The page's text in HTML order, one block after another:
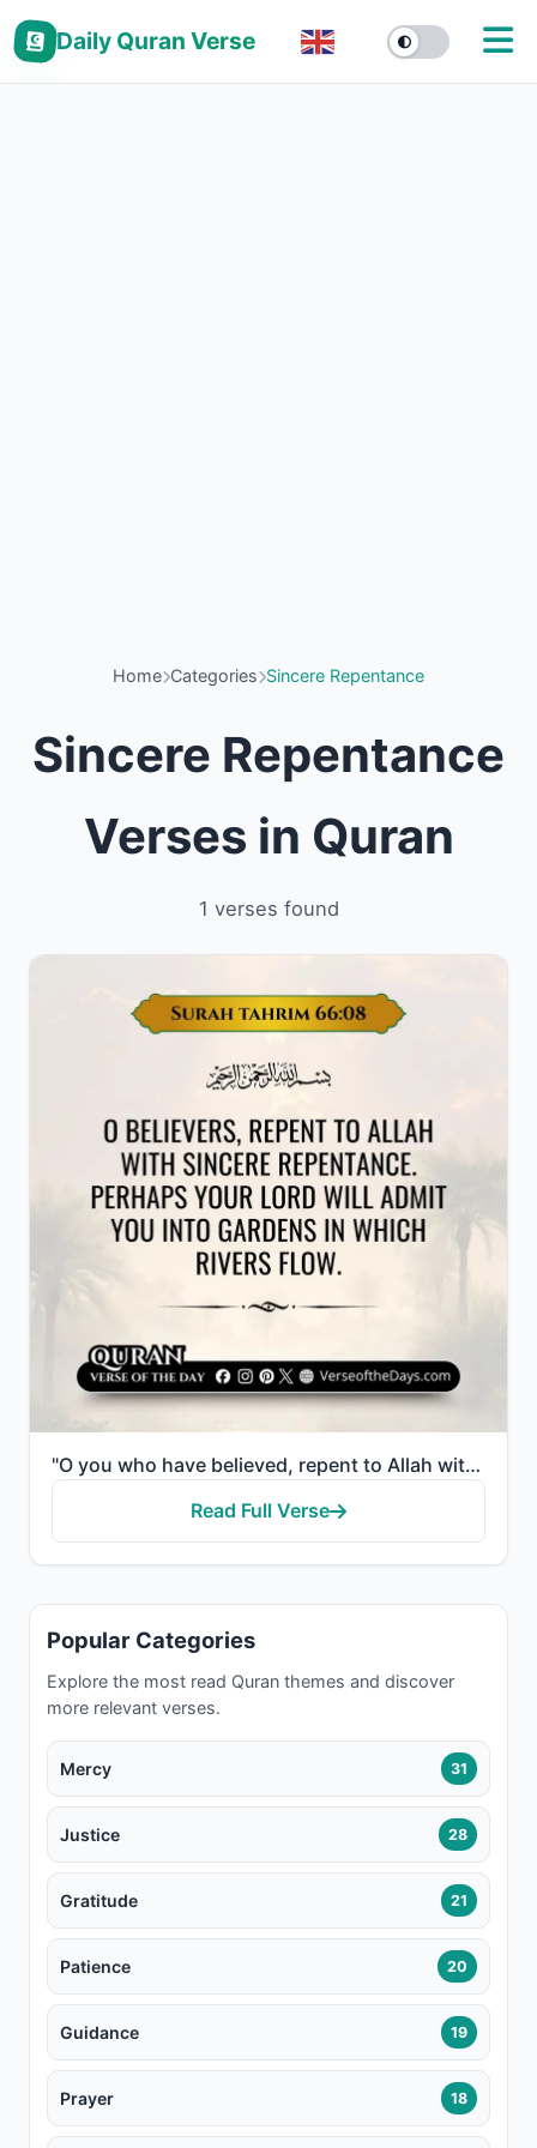
Daily Quran Verse
Home Categories Sincere Repentance
Sincere Repentance
Verses in Quran
1 verses found
"O you who have believed, repent to Allah with sincere repentance. Perhaps your Lord will remove from..."
Read Full Verse
Popular Categories
Explore the most read Quran themes and discover
more relevant verses.
Mercy 31
Justice 28
Gratitude 21
Patience 20
Guidance 19
Prayer 18